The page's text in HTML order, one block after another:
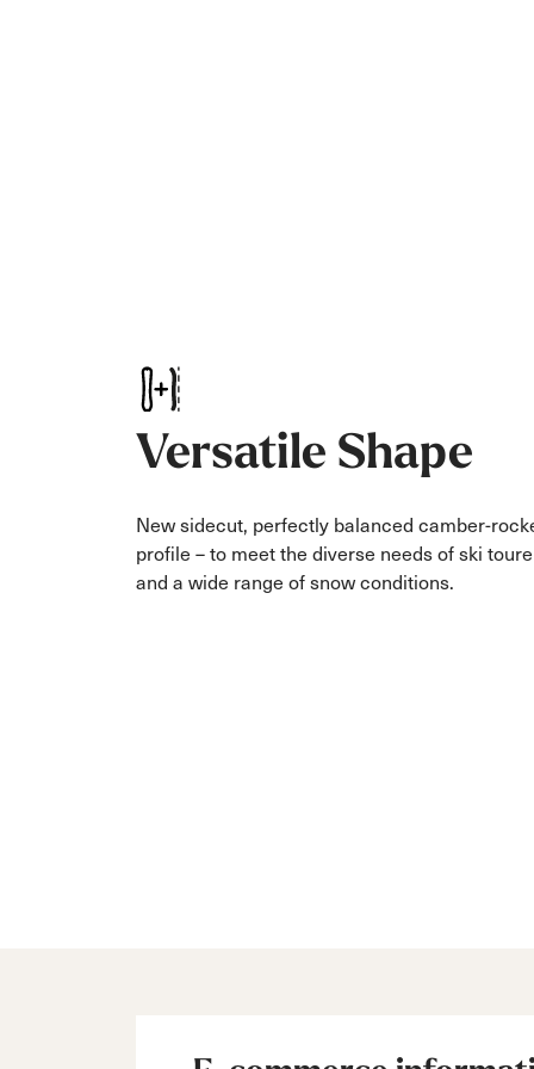
Versatile Shape
New sidecut, perfectly balanced camber-
profile – to meet the diverse needs of ski
and a wide range of snow conditions.